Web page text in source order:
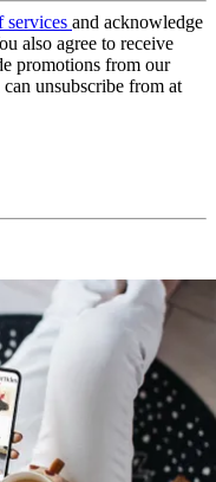
services and acknowledge
also agree to receive
promotions from our
unsubscribe from at